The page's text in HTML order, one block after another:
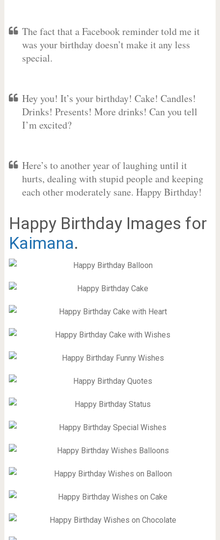
The fact that a Facebook reminder told me it
was your birthday doesn’t make it any less
special.
Hey you! It’s your birthday! Cake! Candles!
Drinks! Presents! More drinks! Can you tell
I’m excited?
Here’s to another year of laughing until it
hurts, dealing with stupid people and keeping
each other moderately sane. Happy Birthday!
Happy Birthday Images for
Kaimana.